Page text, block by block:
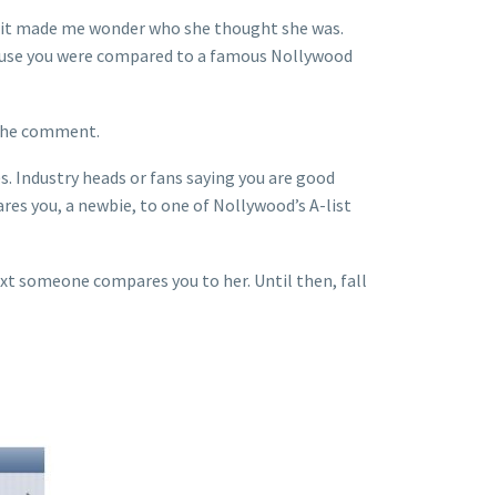
me wonder who she thought she was.
you were compared to a famous Nollywood
comment.
heads or fans saying you are good
you, a newbie, to one of Nollywood’s A-list
someone compares you to her. Until then, fall